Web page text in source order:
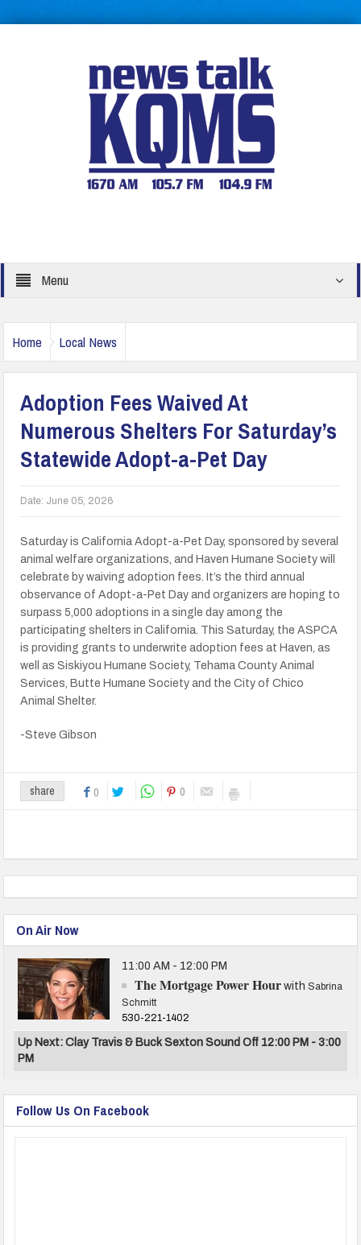
Menu
Home Local News
Adoption Fees Waived At
Numerous Shelters For Saturday’s
Statewide Adopt-a-Pet Day
Date: June 05, 2026
Saturday is California Adopt-a-Pet Day, sponsored by several
animal welfare organizations, and Haven Humane Society will
celebrate by waiving adoption fees. It’s the third annual
observance of Adopt-a-Pet Day and organizers are hoping to
surpass 5,000 adoptions in a single day among the
participating shelters in California. This Saturday, the ASPCA
is providing grants to underwrite adoption fees at Haven, as
well as Siskiyou Humane Society, Tehama County Animal
Services, Butte Humane Society and the City of Chico
Animal Shelter.
-Steve Gibson
share 0 0
On Air Now
11:00 AM - 12:00 PM
The Mortgage Power Hour with Sabrina
Schmitt
530-221-1402
Up Next: Clay Travis & Buck Sexton Sound Off 12:00 PM - 3:00
PM
Follow Us On Facebook